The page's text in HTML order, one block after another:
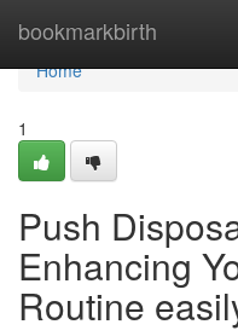
bookmarkbirth
Home
Home
1
Push
Enhancing
Routine